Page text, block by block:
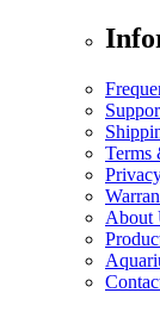
Terms
About